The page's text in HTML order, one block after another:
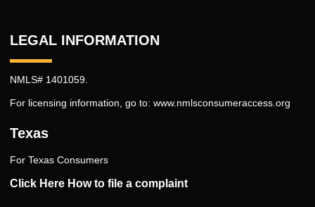
LEGAL INFORMATION
NMLS# 1401059.
For licensing information, go to: www.nmlsconsumeraccess.org
Texas
For Texas Consumers
Click Here How to file a complaint